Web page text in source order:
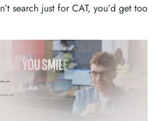
search just for CAT, you’d get too